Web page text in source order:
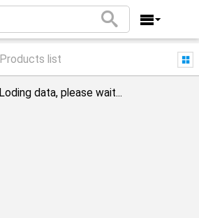
Products list
Loding data, please wait...